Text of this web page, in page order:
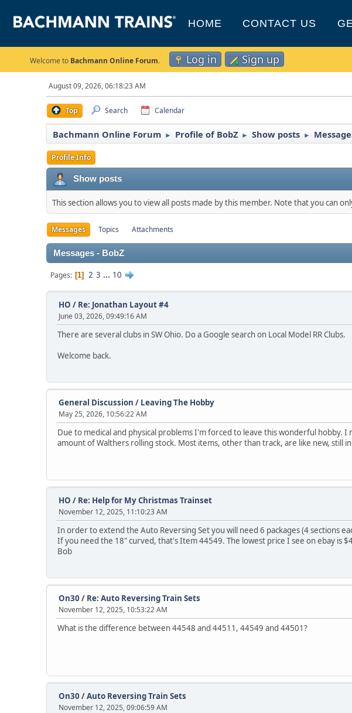
HOME CONTACT US
Welcome to Bachmann Online Forum. Log in Sign up
August 09, 2026, 06:18:23 AM
Top Search Calendar
Bachmann Online Forum ► Profile of BobZ ► Show posts ►
Profile Info
Show posts
This section allows you to view all posts made by this member. Note that you can
Messages Topics Attachments
Messages - BobZ
Pages 1 2 3 ... 10
HO / Re: Jonathan Layout #4
June 03, 2026, 09:49:16 AM
There are several clubs in SW Ohio. Do a Google search on Local Model RR Clubs.
Welcome back.
General Discussion / Leaving The Hobby
May 25, 2026, 10:56:22 AM
Due to medical and physical problems I'm forced to leave this wonderful hobby.
amount of Walthers rolling stock. Most items, other than track, are like new, still
HO / Re: Help for My Christmas Trainset
November 12, 2025, 11:10:23 AM
In order to extend the Auto Reversing Set you will need 6 packages (4 sections
If you need the 18" curved, that's Item 44549. The lowest price I see on ebay is
Bob
On30 / Re: Auto Reversing Train Sets
November 12, 2025, 10:53:22 AM
What is the difference between 44548 and 44511, 44549 and 44501?
On30 /Auto Reversing Train Sets
November 12, 2025, 09:06:59 AM